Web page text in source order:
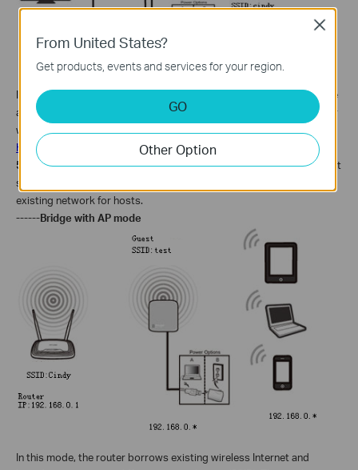
In this mode, the routerconnects to another device via Ethernet core
and acts as an adaptor to send/receive the wireless signal from your
wireless network.
How to Configure Client Mode on TL-MR3020
5)
Small restaurant, shop, bar, home, office and others where Internet
service needs to be provided for guests without revealing the
existing network for hosts.
------Bridge with AP mode
In this mode, the router borrows existing wireless Internet and
From United States?
Get products, events and services for your region.
GO
Other Option
Close